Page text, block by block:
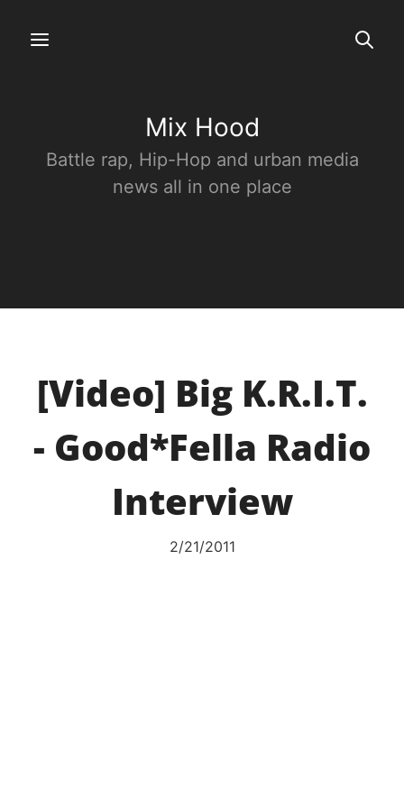
Mix Hood
Battle rap, Hip-Hop and urban media
news all in one place
[Video] Big K.R.I.T.
- Good*Fella Radio
Interview
2/21/2011